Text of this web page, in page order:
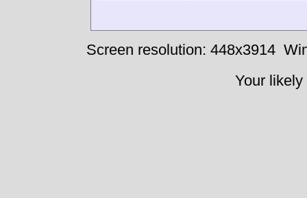
Screen resolution: 448x3914
Your